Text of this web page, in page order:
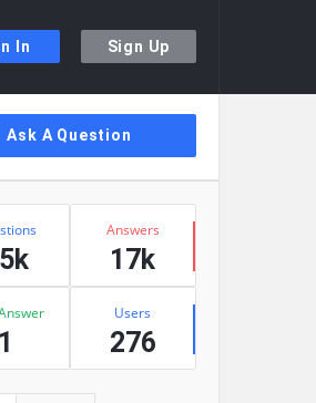
In Sign Up
Ask A Question
Answers
17k
1
Users
276